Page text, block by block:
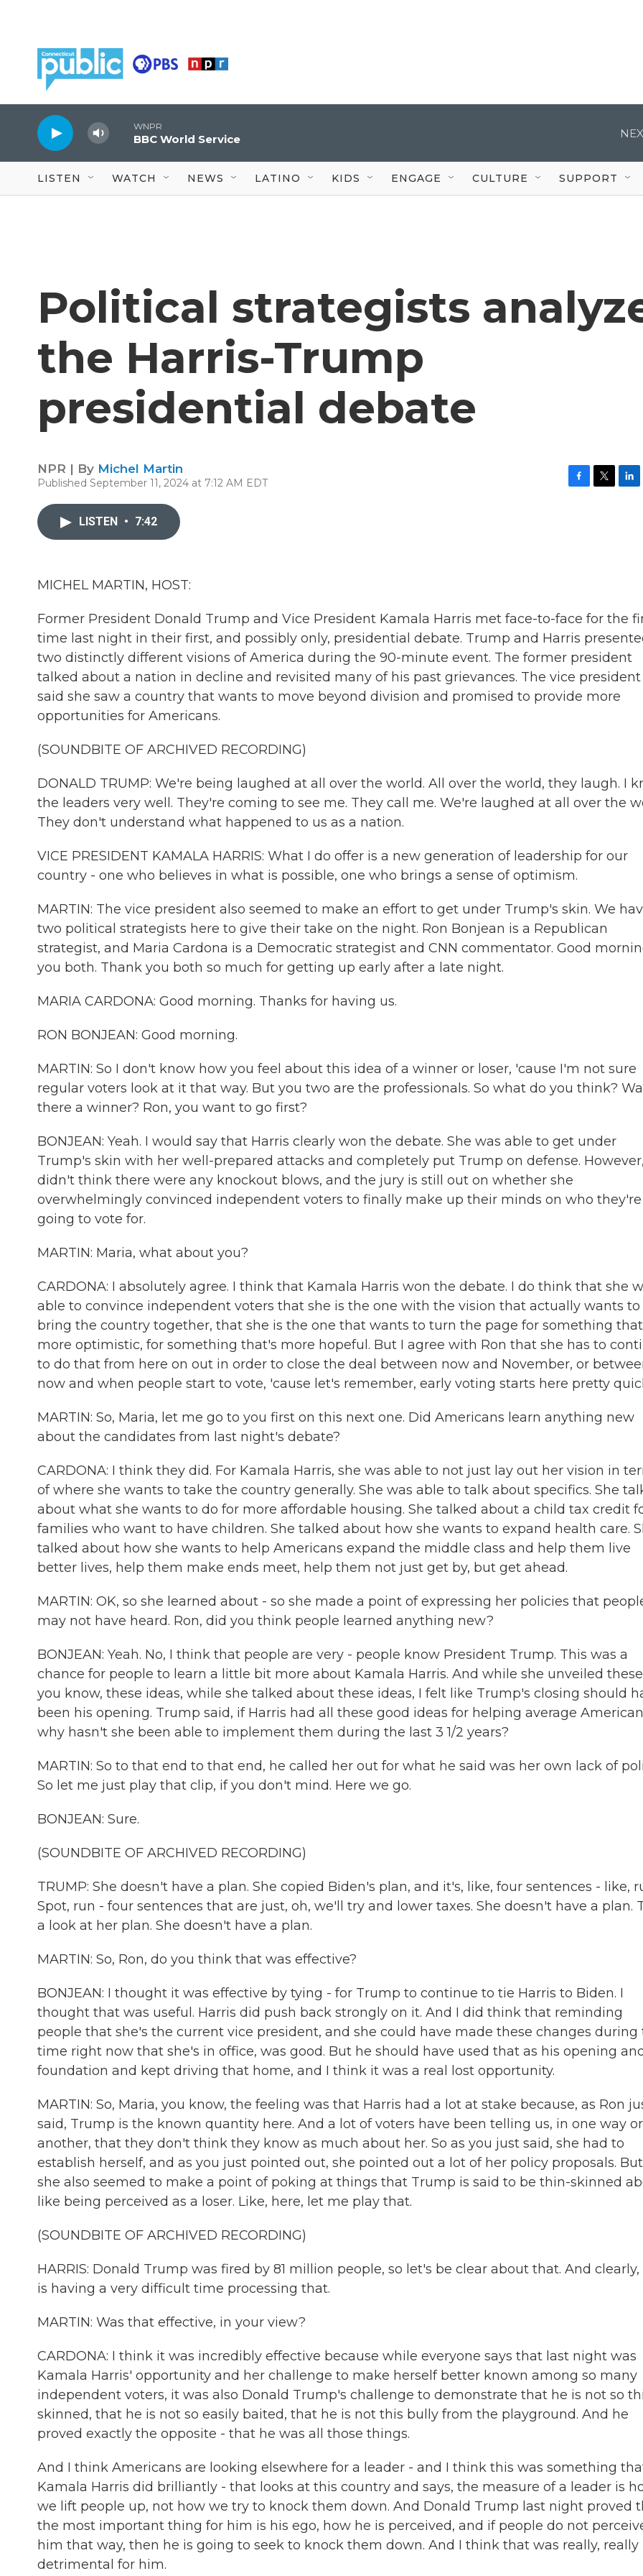
WNPR
BBC World Service
LISTEN WATCH NEWS LATINO KIDS ENGAGE CULTURE SUPPORT
Political strategists
the Harris-Trump
presidential debate
NPR | By Michel Martin
Published September 11, 2024 at 7:12 AM EDT
LISTEN • 7:42
MICHEL MARTIN, HOST:
Former President Donald Trump and Vice President Kamala Harris met face-to-face for the
time last night in their first, and possibly only, presidential debate. Trump and Harris
two distinctly different visions of America during the 90-minute event. The former president
talked about a nation in decline and revisited many of his past grievances. The vice president
said she saw a country that wants to move beyond division and promised to provide more
opportunities for Americans.
(SOUNDBITE OF ARCHIVED RECORDING)
DONALD TRUMP: We're being laughed at all over the world. All over the world, they laugh. I
the leaders very well. They're coming to see me. They call me. We're laughed at all over the
They don't understand what happened to us as a nation.
VICE PRESIDENT KAMALA HARRIS: What I do offer is a new generation of leadership for our
country - one who believes in what is possible, one who brings a sense of optimism.
MARTIN: The vice president also seemed to make an effort to get under Trump's skin. We
two political strategists here to give their take on the night. Ron Bonjean is a Republican
strategist, and Maria Cardona is a Democratic strategist and CNN commentator. Good
you both. Thank you both so much for getting up early after a late night.
MARIA CARDONA: Good morning. Thanks for having us.
RON BONJEAN: Good morning.
MARTIN: So I don't know how you feel about this idea of a winner or loser, 'cause I'm not sure
regular voters look at it that way. But you two are the professionals. So what do you think?
there a winner? Ron, you want to go first?
BONJEAN: Yeah. I would say that Harris clearly won the debate. She was able to get under
Trump's skin with her well-prepared attacks and completely put Trump on defense.
didn't think there were any knockout blows, and the jury is still out on whether she
overwhelmingly convinced independent voters to finally make up their minds on who they're
going to vote for.
MARTIN: Maria, what about you?
CARDONA: I absolutely agree. I think that Kamala Harris won the debate. I do think that she
able to convince independent voters that she is the one with the vision that actually wants to
bring the country together, that she is the one that wants to turn the page for something
more optimistic, for something that's more hopeful. But I agree with Ron that she has to
to do that from here on out in order to close the deal between now and November, or
now and when people start to vote, 'cause let's remember, early voting starts here pretty
MARTIN: So, Maria, let me go to you first on this next one. Did Americans learn anything new
about the candidates from last night's debate?
CARDONA: I think they did. For Kamala Harris, she was able to not just lay out her vision in
of where she wants to take the country generally. She was able to talk about specifics. She
about what she wants to do for more affordable housing. She talked about a child tax credit
families who want to have children. She talked about how she wants to expand health care.
talked about how she wants to help Americans expand the middle class and help them live
better lives, help them make ends meet, help them not just get by, but get ahead.
MARTIN: OK, so she learned about - so she made a point of expressing her policies that
may not have heard. Ron, did you think people learned anything new?
BONJEAN: Yeah. No, I think that people are very - people know President Trump. This was a
chance for people to learn a little bit more about Kamala Harris. And while she unveiled
you know, these ideas, while she talked about these ideas, I felt like Trump's closing should
been his opening. Trump said, if Harris had all these good ideas for helping average
why hasn't she been able to implement them during the last 3 1/2 years?
MARTIN: So to that end to that end, he called her out for what he said was her own lack of
So let me just play that clip, if you don't mind. Here we go.
BONJEAN: Sure.
(SOUNDBITE OF ARCHIVED RECORDING)
TRUMP: She doesn't have a plan. She copied Biden's plan, and it's, like, four sentences - like,
Spot, run - four sentences that are just, oh, we'll try and lower taxes. She doesn't have a plan.
a look at her plan. She doesn't have a plan.
MARTIN: So, Ron, do you think that was effective?
BONJEAN: I thought it was effective by tying - for Trump to continue to tie Harris to Biden. I
thought that was useful. Harris did push back strongly on it. And I did think that reminding
people that she's the current vice president, and she could have made these changes during
time right now that she's in office, was good. But he should have used that as his opening
foundation and kept driving that home, and I think it was a real lost opportunity.
MARTIN: So, Maria, you know, the feeling was that Harris had a lot at stake because, as Ron
said, Trump is the known quantity here. And a lot of voters have been telling us, in one way or
another, that they don't think they know as much about her. So as you just said, she had to
establish herself, and as you just pointed out, she pointed out a lot of her policy proposals. But
she also seemed to make a point of poking at things that Trump is said to be thin-skinned
like being perceived as a loser. Like, here, let me play that.
(SOUNDBITE OF ARCHIVED RECORDING)
HARRIS: Donald Trump was fired by 81 million people, so let's be clear about that. And clearly,
is having a very difficult time processing that.
MARTIN: Was that effective, in your view?
CARDONA: I think it was incredibly effective because while everyone says that last night was
Kamala Harris' opportunity and her challenge to make herself better known among so many
independent voters, it was also Donald Trump's challenge to demonstrate that he is not so
skinned, that he is not so easily baited, that he is not this bully from the playground. And he
proved exactly the opposite - that he was all those things.
And I think Americans are looking elsewhere for a leader - and I think this was something
Kamala Harris did brilliantly - that looks at this country and says, the measure of a leader is
we lift people up, not how we try to knock them down. And Donald Trump last night proved
the most important thing for him is his ego, how he is perceived, and if people do not
him that way, then he is going to seek to knock them down. And I think that was really, really
detrimental for him.